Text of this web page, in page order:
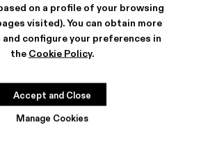
on a profile of your browsing
visited). You can obtain more
configure your preferences in
the Cookie Policy.
Manage Cookies
Accept and Close
days to Camper stores.